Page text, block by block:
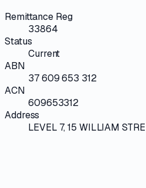
Remittance Reg
33864
Status
Current
ABN
37 609 653 312
ACN
609653312
Address
LEVEL 7, 15 WILLIAM